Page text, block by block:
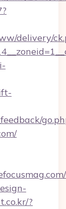
delivery/
?